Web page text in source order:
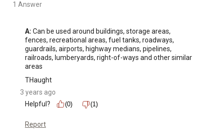
1 Answer
A: Can be used around buildings, storage areas,
fences, recreational areas, fuel tanks, roadways,
guardrails, airports, highway medians, pipelines,
railroads, lumberyards, right-of-ways and other similar
areas
THaught
3 years ago
Helpful?
(0) (1)
Report